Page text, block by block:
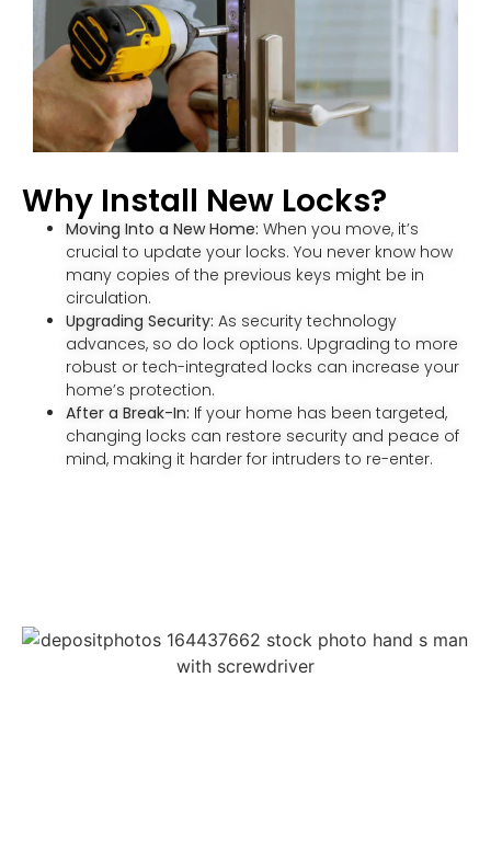
Why Install New Locks?
Moving Into a New Home: When you move, it’s
crucial to update your locks. You never know how
many copies of the previous keys might be in
circulation.
Upgrading Security: As security technology
advances, so do lock options. Upgrading to more
robust or tech-integrated locks can increase your
home’s protection.
After a Break-In: If your home has been targeted,
changing locks can restore security and peace of
mind, making it harder for intruders to re-enter.